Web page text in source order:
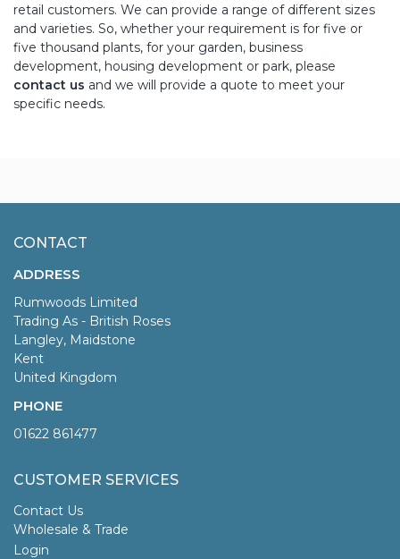
retail customers. We can provide a range of different sizes
and varieties. So, whether your requirement is for five or
five thousand plants, for your garden, business
development, housing development or park, please
contact us and we will provide a quote to meet your
specific needs.
CONTACT
ADDRESS
Rumwoods Limited
Trading As - British Roses
Langley, Maidstone
Kent
United Kingdom
PHONE
01622 861477
CUSTOMER SERVICES
Contact Us
Wholesale & Trade
Login